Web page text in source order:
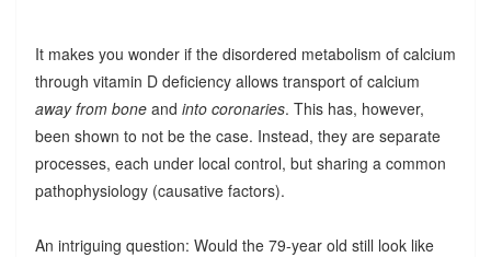
It makes you wonder if the disordered metabolism of calcium
through vitamin D deficiency allows transport of calcium
away from boneand into coronaries. This has, however,
been shown to not be the case. Instead, they are separate
processes, each under local control, but sharing a common
pathophysiology (causative factors).
An intriguing question: Would the 79-year old still look like